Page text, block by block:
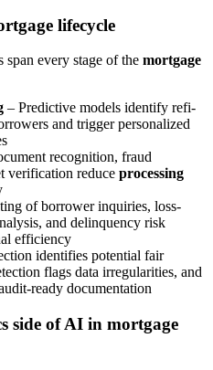
lifecycle
every stage of the mortgage
– Predictive models identify refi-
and trigger personalized
recognition, fraud
verification reduce processing
of borrower inquiries, loss-
and delinquency risk
efficiency
identifies potential fair
flags data irregularities, and
ready documentation
side of AI in mortgage